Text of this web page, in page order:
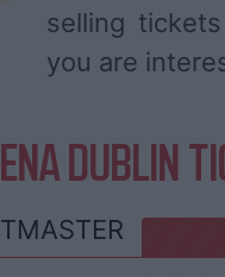
selling
you are
DUBLIN